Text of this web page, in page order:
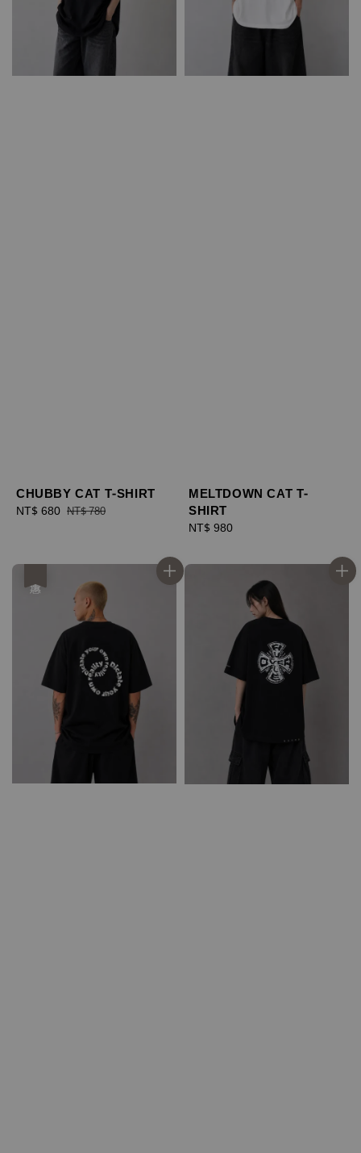
CHUBBY CAT T-SHIRT
Sale
NT$ 680 Regular
NT$ 780
MELTDOWN CAT T-
SHIRT
Regular
NT$ 980